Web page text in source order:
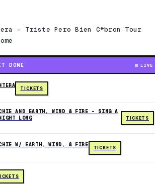
- Triste Pero Bien C*bron Tour
DOME LIVE
TICKETS
AND EARTH, WIND & FIRE - SING A
LONG
TICKETS
W/ EARTH, WIND, & FIRE
TICKETS